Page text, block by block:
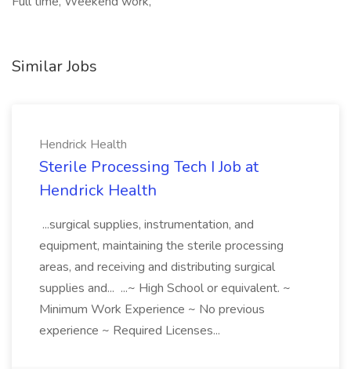
Similar Jobs
Hendrick Health
Sterile Processing Tech I Job at
Hendrick Health
...surgical supplies, instrumentation, and
equipment, maintaining the sterile processing
areas, and receiving and distributing surgical
supplies and... ...~ High School or equivalent. ~
Minimum Work Experience ~ No previous
experience ~ Required Licenses...